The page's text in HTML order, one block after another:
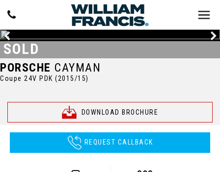
PORSCHE CAYMAN
Coupe 24V PDK (2015/15)
DOWNLOAD BROCHURE
SOLD
REQUEST CALLBACK